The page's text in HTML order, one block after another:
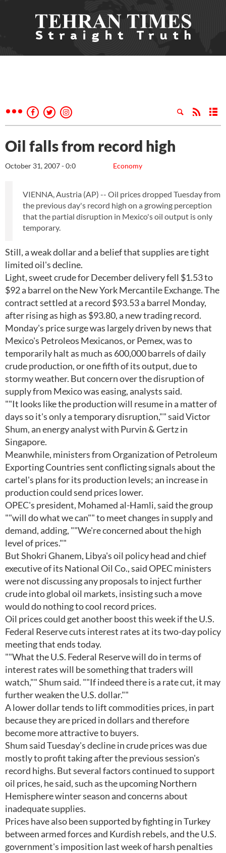
Oil falls from record high
Economy
October 31, 2007 - 0:0
VIENNA, Austria (AP) -- Oil prices dropped Tuesday from
the previous day's record high on a growing perception
that the partial disruption in Mexico's oil output is only
temporary.
Still, a weak dollar and a belief that supplies are tight
limited oil's decline.
Light, sweet crude for December delivery fell $1.53 to
$92 a barrel on the New York Mercantile Exchange. The
contract settled at a record $93.53 a barrel Monday,
after rising as high as $93.80, a new trading record.
Monday's price surge was largely driven by news that
Mexico's Petroleos Mexicanos, or Pemex, was to
temporarily halt as much as 600,000 barrels of daily
crude production, or one fifth of its output, due to
stormy weather. But concern over the disruption of
supply from Mexico was easing, analysts said.
""It looks like the production will resume in a matter of
days so it's only a temporary disruption,"" said Victor
Shum, an energy analyst with Purvin & Gertz in
Singapore.
Meanwhile, ministers from Organization of Petroleum
Exporting Countries sent conflicting signals about the
cartel's plans for its production levels; an increase in
production could send prices lower.
OPEC's president, Mohamed al-Hamli, said the group
""will do what we can"" to meet changes in supply and
demand, adding, ""We're concerned about the high
level of prices.""
But Shokri Ghanem, Libya's oil policy head and chief
executive of its National Oil Co., said OPEC ministers
were not discussing any proposals to inject further
crude into global oil markets, insisting such a move
would do nothing to cool record prices.
Oil prices could get another boost this week if the U.S.
Federal Reserve cuts interest rates at its two-day policy
meeting that ends today.
""What the U.S. Federal Reserve will do in terms of
interest rates will be something that traders will
watch,"" Shum said. ""If indeed there is a rate cut, it may
further weaken the U.S. dollar.""
A lower dollar tends to lift commodities prices, in part
because they are priced in dollars and therefore
become more attractive to buyers.
Shum said Tuesday's decline in crude prices was due
mostly to profit taking after the previous session's
record highs. But several factors continued to support
oil prices, he said, such as the upcoming Northern
Hemisphere winter season and concerns about
inadequate supplies.
Prices have also been supported by fighting in Turkey
between armed forces and Kurdish rebels, and the U.S.
government's imposition last week of harsh penalties